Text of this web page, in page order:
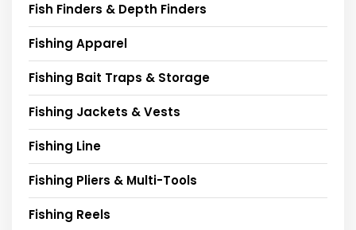
Fish Finders & Depth Finders
Fishing Apparel
Fishing Bait Traps & Storage
Fishing Jackets & Vests
Fishing Line
Fishing Pliers & Multi-Tools
Fishing Reels